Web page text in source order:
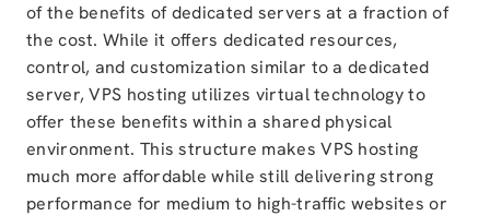
of the benefits of dedicated servers at a fraction of
the cost. While it offers dedicated resources,
control, and customization similar to a dedicated
server, VPS hosting utilizes virtual technology to
offer these benefits within a shared physical
environment. This structure makes VPS hosting
much more affordable while still delivering strong
performance for medium to high-traffic websites or